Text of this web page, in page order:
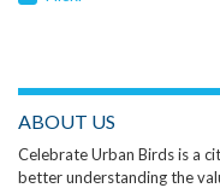
ABOUT US
Celebrate Urban Birds is a
better understanding the